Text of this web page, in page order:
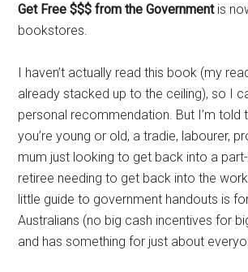
Get Free $$$ from the Governmentis
bookstores.
I haven’t actually read this book (my
already stacked up to the ceiling), so I
personal recommendation. But I’m told
you’re young or old, a tradie, labourer,
mum just looking to get back into a
retiree needing to get back into the
little guide to government handouts is
Australians (no big cash incentives for
and has something for just about